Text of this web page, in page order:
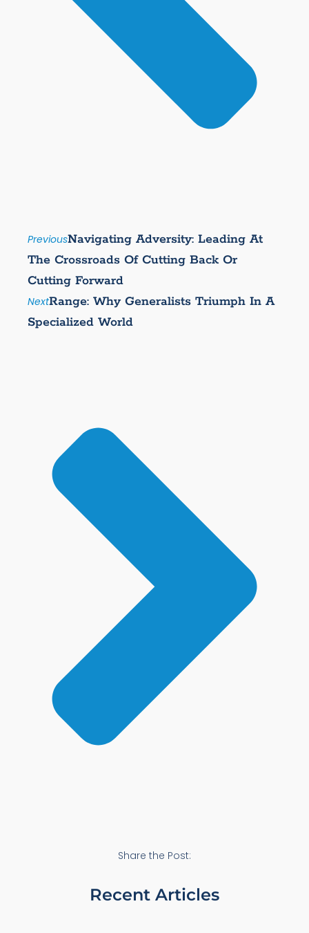
PreviousNavigating Adversity: Leading At
The Crossroads Of Cutting Back Or
Cutting Forward
NextRange: Why Generalists Triumph In A
Specialized World
Share the Post:
Recent Articles